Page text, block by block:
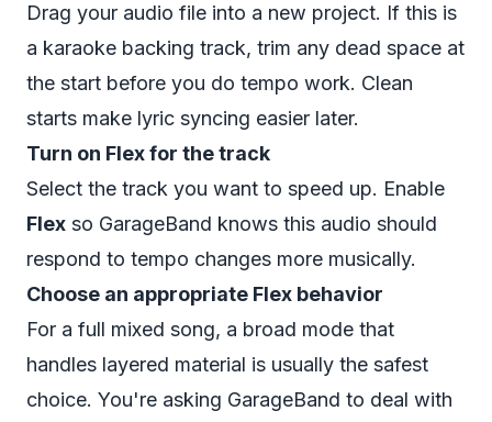
Drag your audio file into a new project. If this is
a karaoke backing track, trim any dead space at
the start before you do tempo work. Clean
starts make lyric syncing easier later.
Turn on Flex for the track
Select the track you want to speed up. Enable
Flex so GarageBand knows this audio should
respond to tempo changes more musically.
Choose an appropriate Flex behavior
For a full mixed song, a broad mode that
handles layered material is usually the safest
choice. You're asking GarageBand to deal with